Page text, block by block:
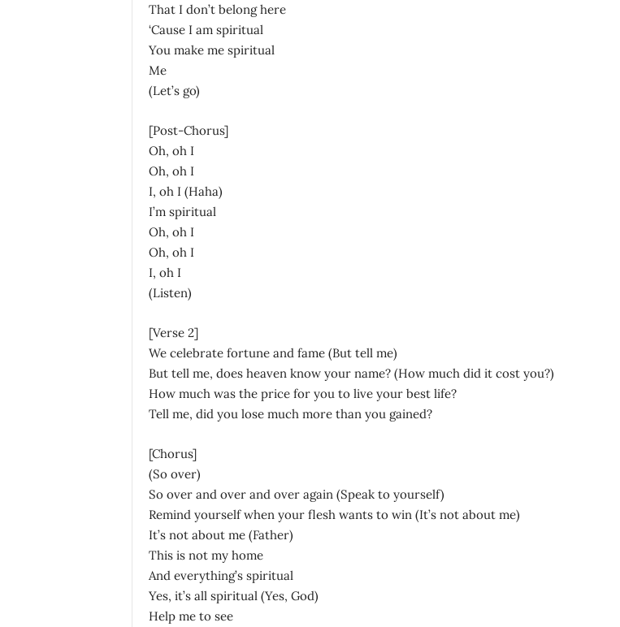
That I don’t belong here
‘Cause I am spiritual
You make me spiritual
Me
(Let’s go)
[Post-Chorus]
Oh, oh I
Oh, oh I
I, oh I (Haha)
I’m spiritual
Oh, oh I
Oh, oh I
I, oh I
(Listen)
[Verse 2]
We celebrate fortune and fame (But tell me)
But tell me, does heaven know your name? (How much did it cost you?)
How much was the price for you to live your best life?
Tell me, did you lose much more than you gained?
[Chorus]
(So over)
So over and over and over again (Speak to yourself)
Remind yourself when your flesh wants to win (It’s not about me)
It’s not about me (Father)
This is not my home
And everything’s spiritual
Yes, it’s all spiritual (Yes, God)
Help me to see